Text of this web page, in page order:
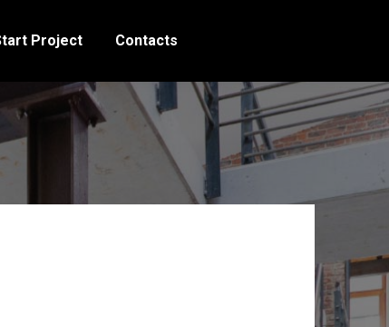
Project Contacts